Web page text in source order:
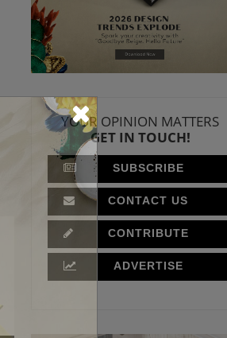
YOUR OPINION MATTERS
GET IN TOUCH!
SUBSCRIBE
CONTACT US
CONTRIBUTE
ADVERTISE